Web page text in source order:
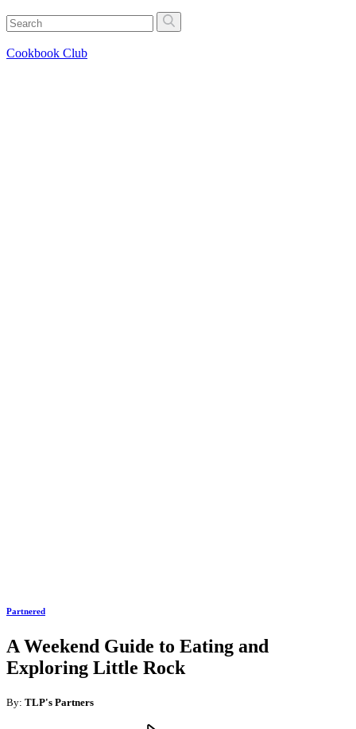
Cookbook Club
Partnered
A Weekend Guide to Eating and
Exploring Little Rock
By: TLP's Partners